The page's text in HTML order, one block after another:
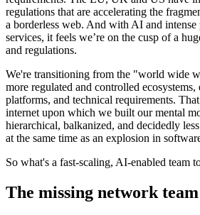
regulations that are accelerating the
a borderless web. And with AI and intense
services, it feels we’re on the cusp of a
and regulations.
We're transitioning from the "world wide
more regulated and controlled
platforms, and technical requirements.
internet upon which we built our mental
hierarchical, balkanized, and decidedly
at the same time as an explosion in
So what's a fast-scaling, AI-enabled team
The missing network team